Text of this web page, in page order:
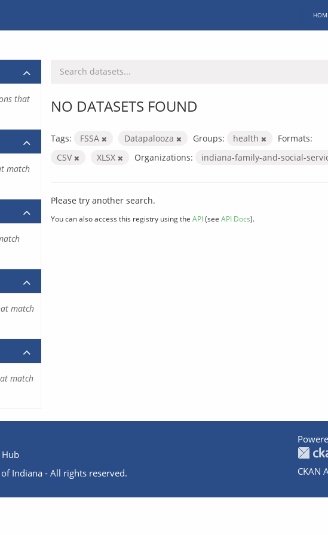
NO DATASETS FOUND
Tags: FSSA Datapalooza Groups: health
Formats:
CSV
XLSX Organizations: indiana-family-and-social-
Please try another search.
You can also access this registry using the API(see API Docs).
that
match
match
match
Hub
Indiana - All rights reserved.
CKAN